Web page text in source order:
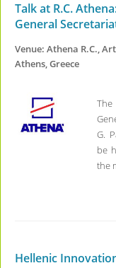
Talk at R.C.
General
Venue: Athena R.C.,
Athens, Greece
G.
be
the
Hellenic